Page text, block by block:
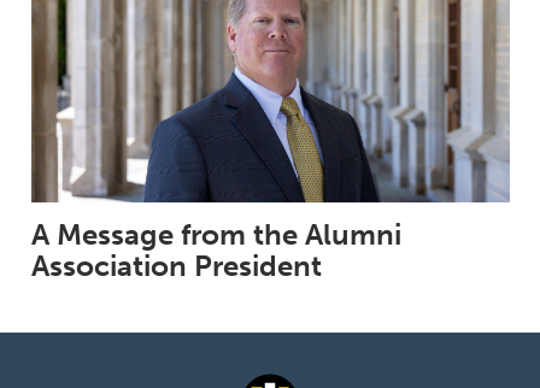
A Message from the Alumni
Association President